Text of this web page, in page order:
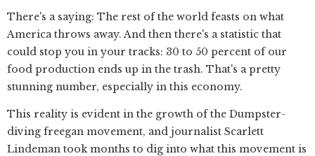
There's a saying: The rest of the world feasts on what
America throws away. And then there's a statistic that
could stop you in your tracks: 30 to 50 percent of our
food production ends up in the trash. That's a pretty
stunning number, especially in this economy.
This reality is evident in the growth of the Dumpster-
diving freegan movement, and journalist Scarlett
Lindeman took months to dig into what this movement is